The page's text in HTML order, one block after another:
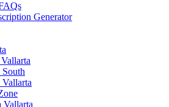
Generator
Vallarta